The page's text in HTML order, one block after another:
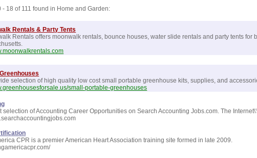
- 18 of 111 found in Home and Garden:
Rentals & Party Tents
Rentals offers moonwalk rentals, bounce houses, water slide rentals and party tents
selection of high quality low cost small portable greenhouse kits, supplies, and
small-portable-greenhouses
selection of Accounting Career Opportunities on Search Accounting Jobs.com. The
CPR is a premier American Heart Association training site formed in late 2009.